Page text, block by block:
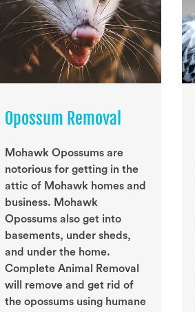
Opossum Removal
Mohawk Opossums are
notorious for getting in the
attic of Mohawk homes and
business. Mohawk
Opossums also get into
basements, under sheds,
and under the home.
Complete Animal Removal
will remove and get rid of
the opossums using humane